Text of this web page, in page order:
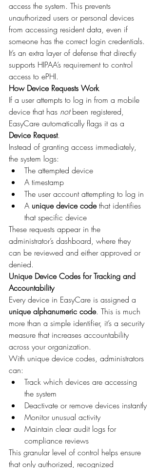
access the system. This prevents
unauthorized users or personal devices
from accessing resident data, even if
someone has the correct login credentials.
It’s an extra layer of defense that directly
supports HIPAA’s requirement to control
access to ePHI.
How Device Requests Work
If a user attempts to log in from a mobile
device that has not been registered,
EasyCare automatically flags it as a
Device Request.
Instead of granting access immediately,
the system logs:
The attempted device
A timestamp
The user account attempting to log in
A unique device code that identifies
that specific device
These requests appear in the
administrator’s dashboard, where they
can be reviewed and either approved or
denied.
Unique Device Codes for Tracking and
Accountability
Every device in EasyCare is assigned a
unique alphanumeric code. This is much
more than a simple identifier, it’s a security
measure that increases accountability
across your organization.
With unique device codes, administrators
can:
Track which devices are accessing
the system
Deactivate or remove devices instantly
Monitor unusual activity
Maintain clear audit logs for
compliance reviews
This granular level of control helps ensure
that only authorized, recognized